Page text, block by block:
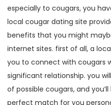
especially to cougars, you
local cougar dating site
benefits that you might
internet sites. first of all, a
you to connect with cougars
significant relationship. you
of possible cougars, and
perfect match for you